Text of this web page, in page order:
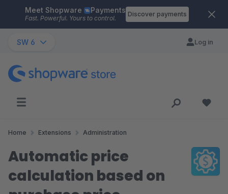
Skip to main content
Meet Shopware Payments
Fast. Powerful. Yours to control.
Discover payments
SW 6 Log in
Home Extensions Administration
Automatic price
calculation based on